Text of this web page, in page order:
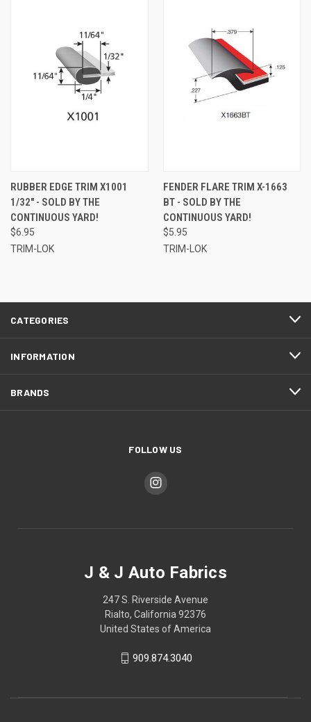
RUBBER EDGE TRIM X1001
1/32" - SOLD BY THE
CONTINUOUS YARD!
$6.95
TRIM-LOK
FENDER FLARE TRIM X-1663
BT - SOLD BY THE
CONTINUOUS YARD!
$5.95
TRIM-LOK
CATEGORIES
INFORMATION
BRANDS
FOLLOW US
J & J Auto Fabrics
247 S. Riverside Avenue
Rialto, California 92376
United States of America
909.874.3040